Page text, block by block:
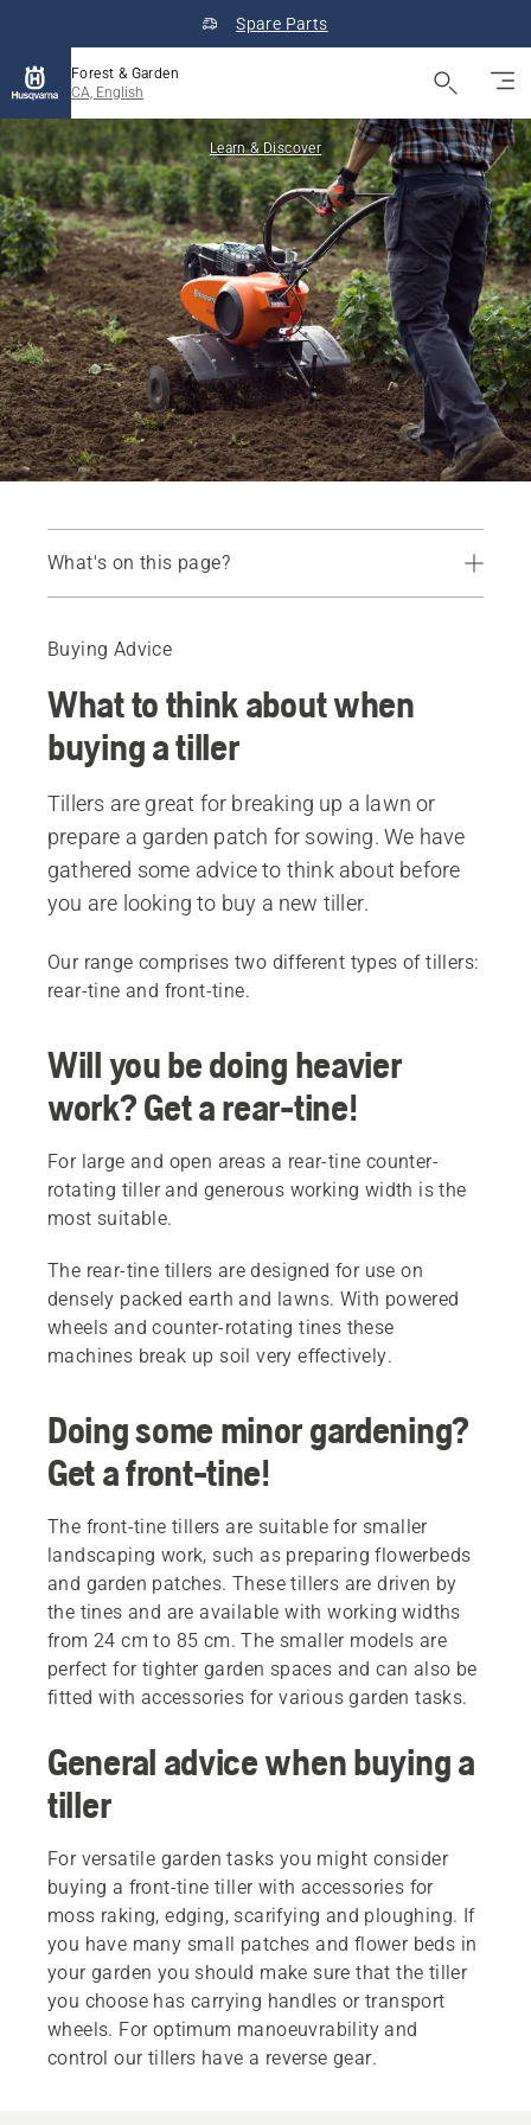
Spare Parts
Forest & Garden
CA, English
Learn & Discover
What's on this page?
Buying Advice
What to think about when
buying a tiller
Tillers are great for breaking up a lawn or
prepare a garden patch for sowing. We have
gathered some advice to think about before
you are looking to buy a new tiller.
Our range comprises two different types of tillers:
rear-tine and front-tine.
Will you be doing heavier
work? Get a rear-tine!
For large and open areas a rear-tine counter-
rotating tiller and generous working width is the
most suitable.
The rear-tine tillers are designed for use on
densely packed earth and lawns. With powered
wheels and counter-rotating tines these
machines break up soil very effectively.
Doing some minor gardening?
Get a front-tine!
The front-tine tillers are suitable for smaller
landscaping work, such as preparing flowerbeds
and garden patches. These tillers are driven by
the tines and are available with working widths
from 24 cm to 85 cm. The smaller models are
perfect for tighter garden spaces and can also be
fitted with accessories for various garden tasks.
General advice when buying a
tiller
For versatile garden tasks you might consider
buying a front-tine tiller with accessories for
moss raking, edging, scarifying and ploughing. If
you have many small patches and flower beds in
your garden you should make sure that the tiller
you choose has carrying handles or transport
wheels. For optimum manoeuvrability and
control our tillers have a reverse gear.